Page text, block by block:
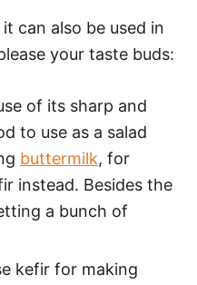
can also be used in
your taste buds:
of its sharp and
to use as a salad
buttermilk, for
instead. Besides the
a bunch of
kefir for making